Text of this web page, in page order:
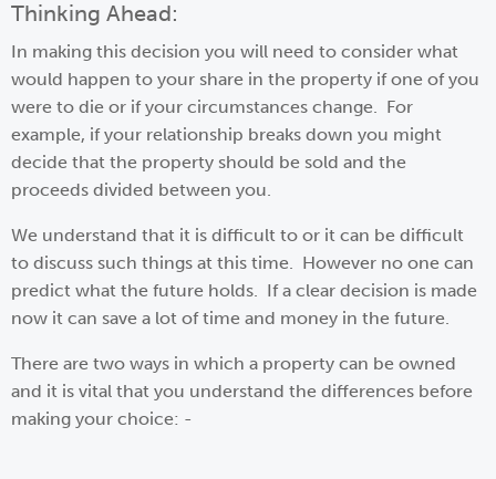
Thinking Ahead:
In making this decision you will need to consider what
would happen to your share in the property if one of you
were to die or if your circumstances change. For
example, if your relationship breaks down you might
decide that the property should be sold and the
proceeds divided between you.
We understand that it is difficult to or it can be difficult
to discuss such things at this time. However no one can
predict what the future holds. If a clear decision is made
now it can save a lot of time and money in the future.
There are two ways in which a property can be owned
and it is vital that you understand the differences before
making your choice: -